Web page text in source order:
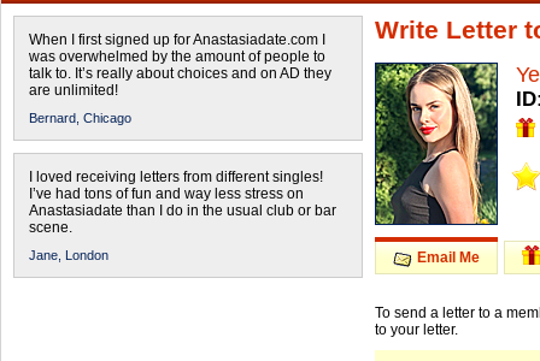
When I first signed up for Anastasiadate.com I
was overwhelmed by the amount of people to
talk to. It’s really about choices and on AD they
are unlimited!
Bernard, Chicago
I loved receiving letters from different singles!
I’ve had tons of fun and way less stress on
Anastasiadate than I do in the usual club or bar
scene.
Jane, London
Write Letter
Email Me
To send a letter to a
to your letter.